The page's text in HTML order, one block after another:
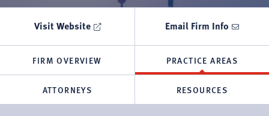
Visit Website Email Firm Info
FIRM OVERVIEW PRACTICE AREAS
ATTORNEYS RESOURCES